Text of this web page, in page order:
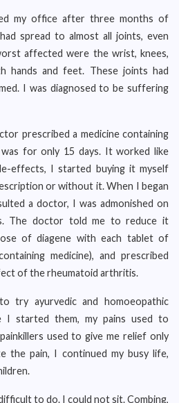
my office after three months of
spread to almost all joints, even
affected were the wrist, knees,
hands and feet. These joints had
I was diagnosed to be suffering
prescribed a medicine containing
for only 15 days. It worked like
effects, I started buying it myself
or without it. When I began
a doctor, I was admonished on
The doctor told me to reduce it
of diagene with each tablet of
medicine), and prescribed
of the rheumatoid arthritis.
try ayurvedic and homoeopathic
I started them, my pains used to
used to give me relief only
the pain, I continued my busy life,
to do. I could not sit. Combing,